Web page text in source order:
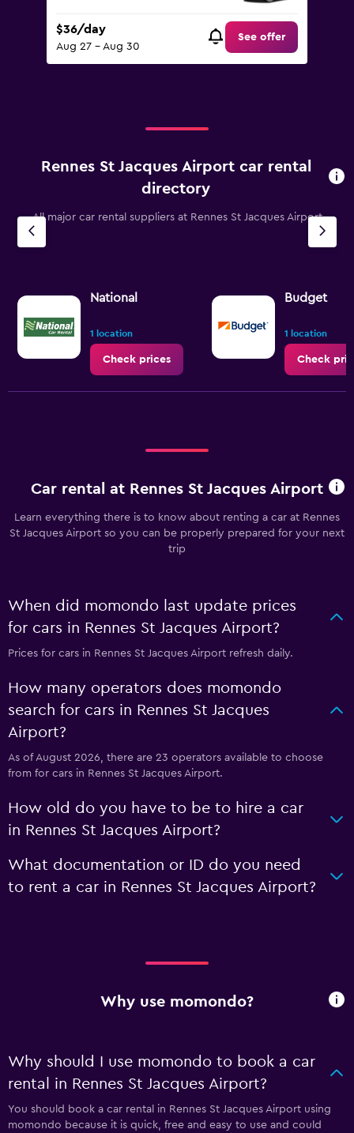
$36/day
Aug 27 - Aug 30
See offer
Rennes St Jacques Airport car rental
directory
All major car rental suppliers at Rennes St Jacques Airport
National
1 location
Check prices
Budget
1 location
Check
Car rental at Rennes St Jacques Airport
Learn everything there is to know about renting a car at Rennes
St Jacques Airport so you can be properly prepared for your next
trip
When did momondo last update prices
for cars in Rennes St Jacques Airport?
Prices for cars in Rennes St Jacques Airport refresh daily.
How many operators does momondo
search for cars in Rennes St Jacques
Airport?
As of August 2026, there are 23 operators available to choose
from for cars in Rennes St Jacques Airport.
How old do you have to be to hire a car
in Rennes St Jacques Airport?
What documentation or ID do you need
to rent a car in Rennes St Jacques Airport?
Why use momondo?
Why should I use momondo to book a car
rental in Rennes St Jacques Airport?
You should book a car rental in Rennes St Jacques Airport using
momondo because it is quick, free and easy to use and could